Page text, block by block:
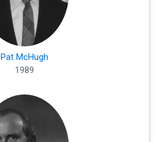
Pat McHugh
1989